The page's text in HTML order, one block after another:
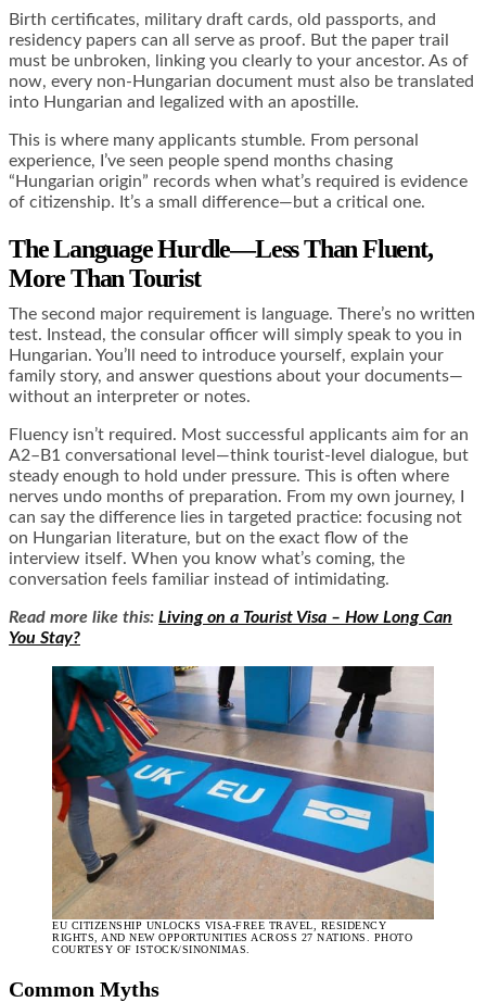
Birth certificates, military draft cards, old passports, and
residency papers can all serve as proof. But the paper trail
must be unbroken, linking you clearly to your ancestor. As of
now, every non-Hungarian document must also be translated
into Hungarian and legalized with an apostille.
This is where many applicants stumble. From personal
experience, I’ve seen people spend months chasing
“Hungarian origin” records when what’s required is evidence
of citizenship. It’s a small difference—but a critical one.
The Language Hurdle—Less Than Fluent,
More Than Tourist
The second major requirement is language. There’s no written
test. Instead, the consular officer will simply speak to you in
Hungarian. You’ll need to introduce yourself, explain your
family story, and answer questions about your documents—
without an interpreter or notes.
Fluency isn’t required. Most successful applicants aim for an
A2–B1 conversational level—think tourist-level dialogue, but
steady enough to hold under pressure. This is often where
nerves undo months of preparation. From my own journey, I
can say the difference lies in targeted practice: focusing not
on Hungarian literature, but on the exact flow of the
interview itself. When you know what’s coming, the
conversation feels familiar instead of intimidating.
Read more like this: Living on a Tourist Visa – How Long Can
You Stay?
EU CITIZENSHIP UNLOCKS VISA-FREE TRAVEL, RESIDENCY
RIGHTS, AND NEW OPPORTUNITIES ACROSS 27 NATIONS. PHOTO
COURTESY OF ISTOCK/SINONIMAS.
Common Myths